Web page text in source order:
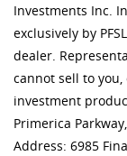
Investments Inc.
exclusively by
dealer.
cannot sell to
investment
Primerica
Address: 6985